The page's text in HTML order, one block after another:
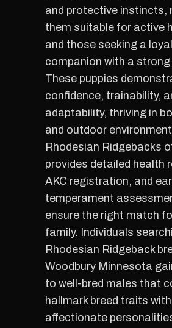
and protective instincts,
them suitable for active
and those seeking a loyal
companion with a strong
These puppies
confidence, trainability,
adaptability, thriving in
and outdoor
Rhodesian Ridgebacks
provides detailed health
AKC registration, and
temperament
ensure the right match
family. Individuals
Rhodesian Ridgeback
Woodbury Minnesota
to well-bred males that
hallmark breed traits
affectionate